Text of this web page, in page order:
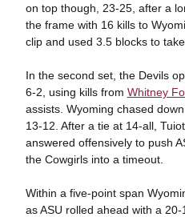
on top though, 23-25, after a
the frame with 16 kills to
clip and used 3.5 blocks to
In the second set, the Devils
6-2, using kills from Whitney
assists. Wyoming chased
13-12. After a tie at 14-all,
answered offensively to push
the Cowgirls into a timeout.
Within a five-point span
as ASU rolled ahead with a